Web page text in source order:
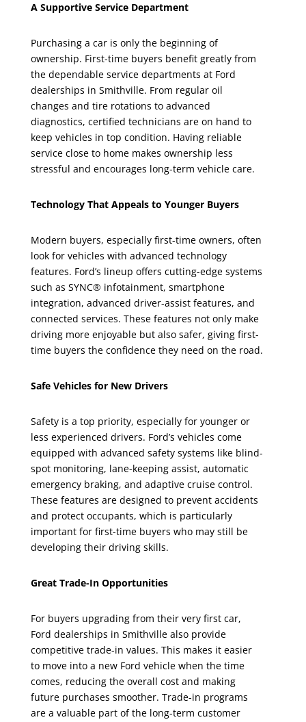
A Supportive Service Department
Purchasing a car is only the beginning of
ownership. First-time buyers benefit greatly from
the dependable service departments at Ford
dealerships in Smithville. From regular oil
changes and tire rotations to advanced
diagnostics, certified technicians are on hand to
keep vehicles in top condition. Having reliable
service close to home makes ownership less
stressful and encourages long-term vehicle care.
Technology That Appeals to Younger Buyers
Modern buyers, especially first-time owners, often
look for vehicles with advanced technology
features. Ford’s lineup offers cutting-edge systems
such as SYNC® infotainment, smartphone
integration, advanced driver-assist features, and
connected services. These features not only make
driving more enjoyable but also safer, giving first-
time buyers the confidence they need on the road.
Safe Vehicles for New Drivers
Safety is a top priority, especially for younger or
less experienced drivers. Ford’s vehicles come
equipped with advanced safety systems like blind-
spot monitoring, lane-keeping assist, automatic
emergency braking, and adaptive cruise control.
These features are designed to prevent accidents
and protect occupants, which is particularly
important for first-time buyers who may still be
developing their driving skills.
Great Trade-In Opportunities
For buyers upgrading from their very first car,
Ford dealerships in Smithville also provide
competitive trade-in values. This makes it easier
to move into a new Ford vehicle when the time
comes, reducing the overall cost and making
future purchases smoother. Trade-in programs
are a valuable part of the long-term customer